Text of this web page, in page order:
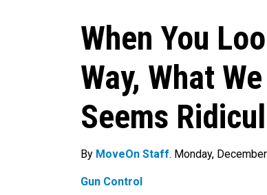
When You
Way, What
Seems
By MoveOn Staff. Monday,
Gun Control